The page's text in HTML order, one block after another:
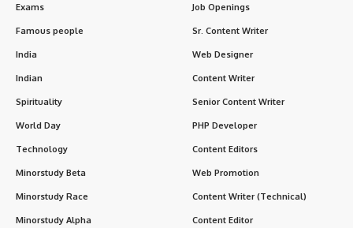
Exams
Famous people
India
Indian
Spirituality
World Day
Technology
Minorstudy Beta
Minorstudy Race
Minorstudy Alpha
Job Openings
Sr. Content Writer
Web Designer
Content Writer
Senior Content Writer
PHP Developer
Content Editors
Web Promotion
Content Writer (Technical)
Content Editor